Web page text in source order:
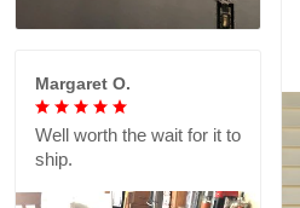
Margaret O.
Well worth the wait for it to
ship.